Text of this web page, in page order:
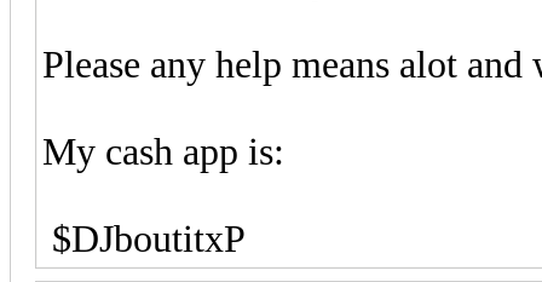
Please any help means alot
My cash app is:
$DJboutitxP